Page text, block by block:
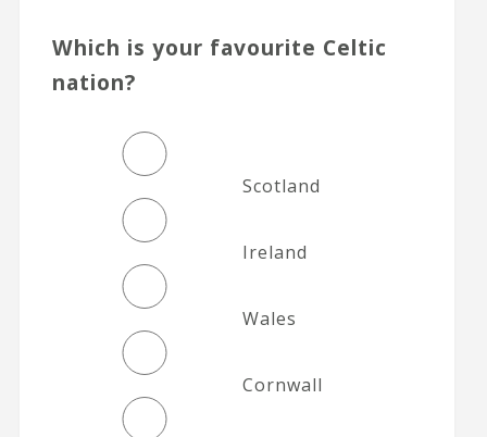
Which is your favourite Celtic
nation?
Scotland
Ireland
Wales
Cornwall